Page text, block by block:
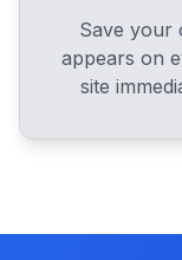
Save your
appears on
site